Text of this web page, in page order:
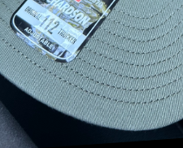
settings. Moreover, trees
humidity levels, contributing
healthier cityscapes. This
indispensable to urban
NRV Tree Pro, LLC is at the
benefits through expert tree
The company's tree planting
are meticulously designed to
balance. By strategically